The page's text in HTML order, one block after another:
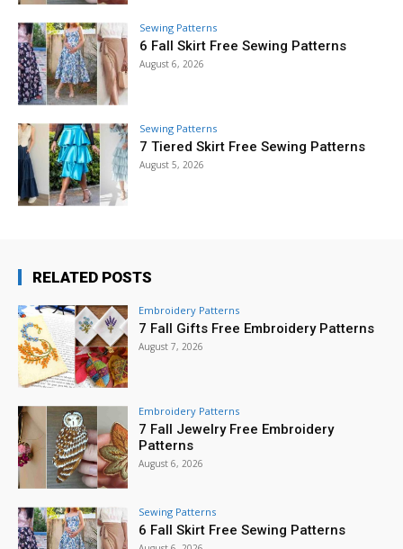
Sewing Patterns
6 Fall Skirt Free Sewing Patterns
August 6, 2026
Sewing Patterns
7 Tiered Skirt Free Sewing Patterns
August 5, 2026
RELATED POSTS
Embroidery Patterns
7 Fall Gifts Free Embroidery Patterns
August 7, 2026
Embroidery Patterns
7 Fall Jewelry Free Embroidery
Patterns
August 6, 2026
Sewing Patterns
6 Fall Skirt Free Sewing Patterns